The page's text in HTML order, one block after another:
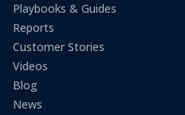
Playbooks & Guides
Reports
Customer Stories
Videos
Blog
News